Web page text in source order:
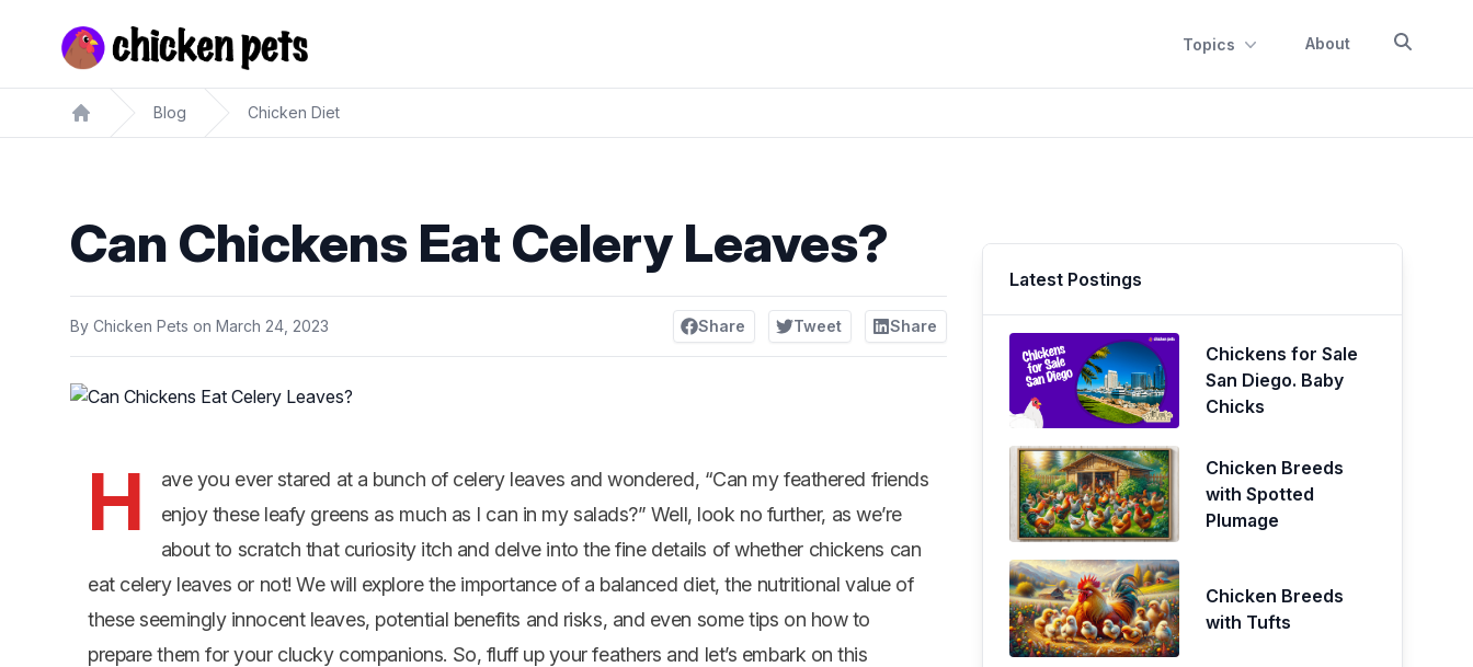
Chickenpets.com Topics About
Home
Blog Chicken Diet
Can Chickens Eat Celery Leaves?
By Chicken Pets on March 24, 2023 Share Tweet Share
H
ave you ever stared at a bunch of celery leaves and wondered, “Can my feathered friends
enjoy these leafy greens as much as I can in my salads?” Well, look no further, as we’re
about to scratch that curiosity itch and delve into the fine details of whether chickens can
eat celery leaves or not! We will explore the importance of a balanced diet, the nutritional value of
these seemingly innocent leaves, potential benefits and risks, and even some tips on how to
prepare them for your clucky companions. So, fluff up your feathers and let’s embark on this
Latest Postings
Chickens for Sale
San Diego. Baby
Chicks
Chicken Breeds
with Spotted
Plumage
Chicken Breeds
with Tufts